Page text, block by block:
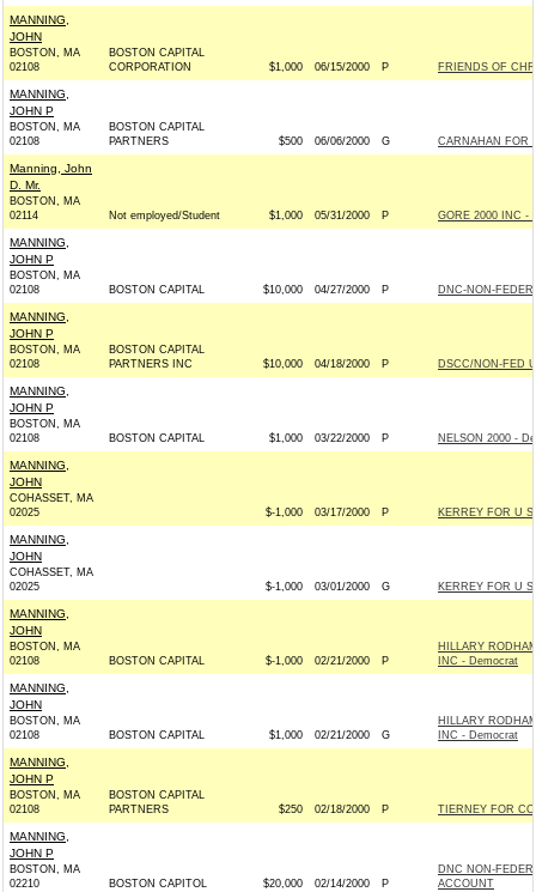
MANNING,
JOHN
BOSTON, MA
02108
BOSTON CAPITAL
CORPORATION
$1,000 06/15/2000 P FRIENDS OF
MANNING,
JOHN P
BOSTON, MA
02108
BOSTON CAPITAL
PARTNERS
$500 06/06/2000 G CARNAHAN FOR
Manning, John
D. Mr.
BOSTON, MA
02114
Not employed/Student $1,000 05/31/2000 P GORE 2000 INC -
MANNING,
JOHN P
BOSTON, MA
02108
BOSTON CAPITAL $10,000 04/27/2000 P DNC-NON-
MANNING,
JOHN P
BOSTON, MA
02108
BOSTON CAPITAL
PARTNERS INC
$10,000 04/18/2000 P DSCC/NON-FED
MANNING,
JOHN P
BOSTON, MA
02108
BOSTON CAPITAL $1,000 03/22/2000 P NELSON 2000 -
MANNING,
JOHN
COHASSET, MA
02025
$-1,000 03/17/2000 P KERREY FOR U
MANNING,
JOHN
COHASSET, MA
02025
$-1,000 03/01/2000 G KERREY FOR U
MANNING,
JOHN
BOSTON, MA
02108
BOSTON CAPITAL $-1,000 02/21/2000 P
HILLARY
INC - Democrat
MANNING,
JOHN
BOSTON, MA
02108
BOSTON CAPITAL $1,000 02/21/2000 G
HILLARY
INC - Democrat
MANNING,
JOHN P
BOSTON, MA
02108
BOSTON CAPITAL
PARTNERS
$250 02/18/2000 P TIERNEY FOR
MANNING,
JOHN P
BOSTON, MA
02210
BOSTON CAPITOL $20,000 02/14/2000 P
DNC NON-
ACCOUNT